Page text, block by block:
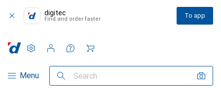
digitec
Find and order faster To app
Category Navigation
Menu Search
Settings
Customer account
Comparison lists
Watch lists
Cart